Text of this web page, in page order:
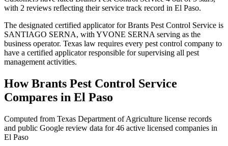
with 2 reviews reflecting their service track record in El Paso.
The designated certified applicator for Brants Pest Control Service is
SANTIAGO SERNA, with YVONE SERNA serving as the
business operator. Texas law requires every pest control company to
have a certified applicator responsible for supervising all pest
management activities.
HowBrants Pest Control Service
Compares in El Paso
Computed from Texas Department of Agriculture license records
and public Google review data for46 active licensed companies in
El Paso